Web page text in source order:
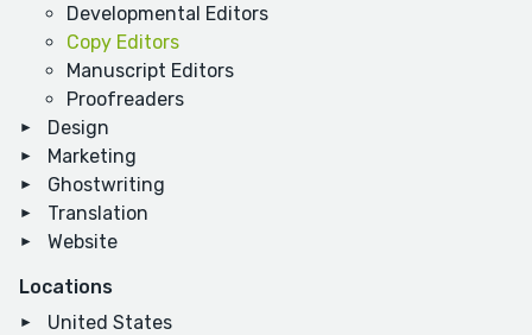
Developmental Editors
Copy Editors
Manuscript Editors
Proofreaders
Design
Marketing
Ghostwriting
Translation
Website
Locations
United States